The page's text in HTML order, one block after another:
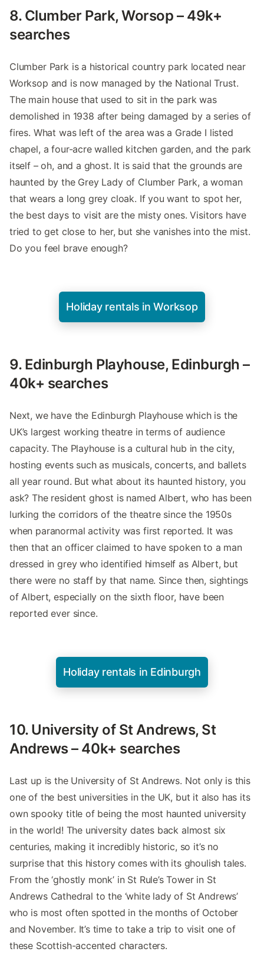
8. Clumber Park, Worsop – 49k+
searches
Clumber Park is a historical country park located near
Worksop and is now managed by the National Trust.
The main house that used to sit in the park was
demolished in 1938 after being damaged by a series of
fires. What was left of the area was a Grade I listed
chapel, a four-acre walled kitchen garden, and the park
itself – oh, and a ghost. It is said that the grounds are
haunted by the Grey Lady of Clumber Park, a woman
that wears a long grey cloak. If you want to spot her,
the best days to visit are the misty ones. Visitors have
tried to get close to her, but she vanishes into the mist.
Do you feel brave enough?
Holiday rentals in Worksop
9. Edinburgh Playhouse, Edinburgh –
40k+ searches
Next, we have the Edinburgh Playhouse which is the
UK’s largest working theatre in terms of audience
capacity. The Playhouse is a cultural hub in the city,
hosting events such as musicals, concerts, and ballets
all year round. But what about its haunted history, you
ask? The resident ghost is named Albert, who has been
lurking the corridors of the theatre since the 1950s
when paranormal activity was first reported. It was
then that an officer claimed to have spoken to a man
dressed in grey who identified himself as Albert, but
there were no staff by that name. Since then, sightings
of Albert, especially on the sixth floor, have been
reported ever since.
Holiday rentals in Edinburgh
10. University of St Andrews, St
Andrews – 40k+ searches
Last up is the University of St Andrews. Not only is this
one of the best universities in the UK, but it also has its
own spooky title of being the most haunted university
in the world! The university dates back almost six
centuries, making it incredibly historic, so it’s no
surprise that this history comes with its ghoulish tales.
From the ‘ghostly monk’ in St Rule’s Tower in St
Andrews Cathedral to the ‘white lady of St Andrews’
who is most often spotted in the months of October
and November. It’s time to take a trip to visit one of
these Scottish-accented characters.